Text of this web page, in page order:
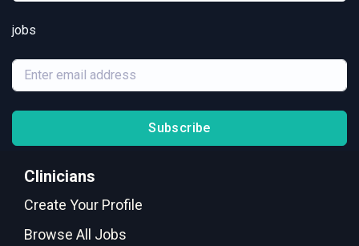
jobs
Subscribe
Clinicians
Create Your Profile
Browse All Jobs